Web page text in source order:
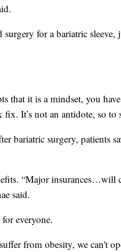
for a bariatric
that it is a mindset, you
It’s not an antidote, so to
bariatric surgery, patients
“Major insurances…will
said.
everyone.
from obesity, we can't